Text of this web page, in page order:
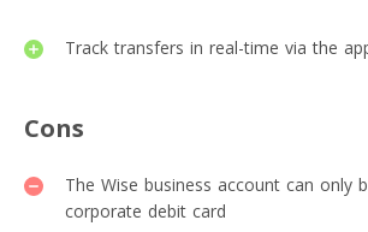
Track transfers in real-time via the
Cons
The Wise business account can only
corporate debit card